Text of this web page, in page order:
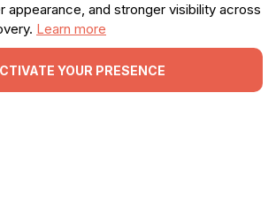
appearance, and stronger visibility across
Learn more
YOUR PRESENCE